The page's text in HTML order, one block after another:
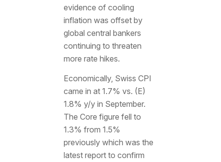
evidence of cooling
inflation was offset by
global central bankers
continuing to threaten
more rate hikes.
Economically, Swiss CPI
came in at 1.7% vs. (E)
1.8% y/y in September.
The Core figure fell to
1.3% from 1.5%
previously which was the
latest report to confirm